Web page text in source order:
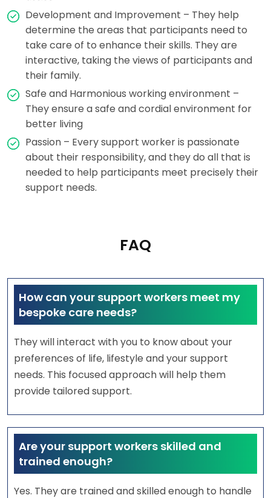
Development and Improvement – They help
determine the areas that participants need to
take care of to enhance their skills. They are
interactive, taking the views of participants and
their family.
Safe and Harmonious working environment –
They ensure a safe and cordial environment for
better living
Passion – Every support worker is passionate
about their responsibility, and they do all that is
needed to help participants meet precisely their
support needs.
FAQ
How can your support workers meet my
bespoke care needs?
They will interact with you to know about your
preferences of life, lifestyle and your support
needs. This focused approach will help them
provide tailored support.
Are your support workers skilled and
trained enough?
Yes. They are trained and skilled enough to handle